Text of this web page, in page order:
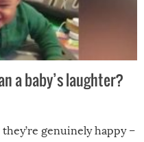
a baby’s laughter?
genuinely happy –